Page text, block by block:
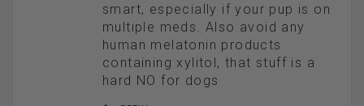
smart, especially if your pup is on
multiple meds. Also avoid any
human melatonin products
containing xylitol, that stuff is a
hard NO for dogs